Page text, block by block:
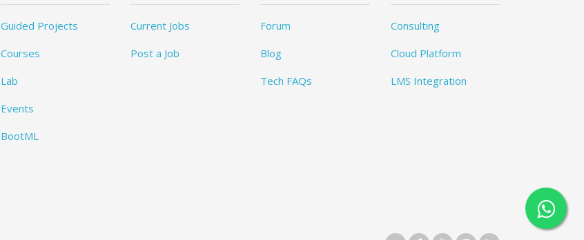
Guided Projects
Courses
Lab
Events
BootML
Current Jobs
Post a Job
Forum
Blog
Tech FAQs
Consulting
Cloud Platform
LMS Integration